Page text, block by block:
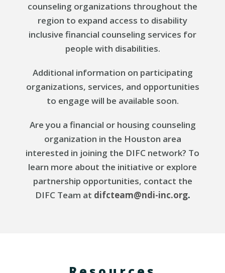
counseling organizations throughout the
region to expand access to disability
inclusive financial counseling services for
people with disabilities.
Additional information on participating
organizations, services, and opportunities
to engage will be available soon.
Are you a financial or housing counseling
organization in the Houston area
interested in joining the DIFC network? To
learn more about the initiative or explore
partnership opportunities, contact the
DIFC Team at difcteam@ndi-inc.org.